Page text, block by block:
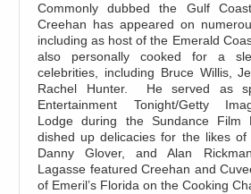
Commonly dubbed the Gulf
Creehan has appeared on
including as host of the Emerald
also personally cooked for a
celebrities, including Bruce Willis,
Rachel Hunter. He served as
Entertainment Tonight/Getty
Lodge during the Sundance Film
dished up delicacies for the likes of
Danny Glover, and Alan
Lagasse featured Creehan and
of Emeril’s Florida on the Cooking